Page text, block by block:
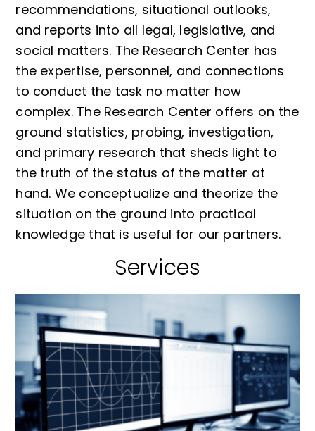
recommendations, situational outlooks,
and reports into all legal, legislative, and
social matters. The Research Center has
the expertise, personnel, and connections
to conduct the task no matter how
complex. The Research Center offers on the
ground statistics, probing, investigation,
and primary research that sheds light to
the truth of the status of the matter at
hand. We conceptualize and theorize the
situation on the ground into practical
knowledge that is useful for our partners.
Services